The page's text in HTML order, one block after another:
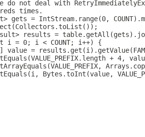
do not deal with
times.
gets = IntStream.range(0,
results =
i = 0; i < COUNT; i++) {
value =
+ 4,
Bytes.toInt(value,